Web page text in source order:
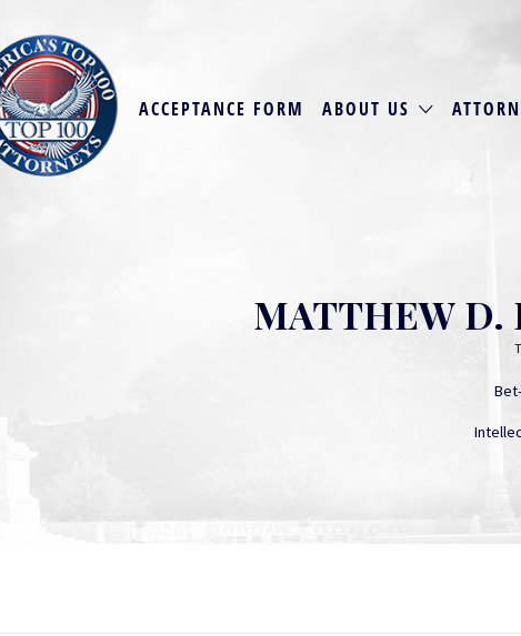
ACCEPTANCE FORM ABOUT US
MATTHEW D.